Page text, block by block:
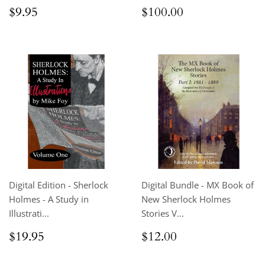
Regular
price
$9.95 Regular
price
$100.00
Digital Edition - Sherlock
Holmes - A Study in
Illustrati...
Regular
price
$19.95
Digital Bundle - MX Book of
New Sherlock Holmes
Stories V...
Regular
price
$12.00